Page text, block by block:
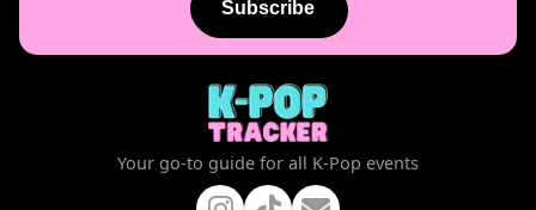
Subscribe
Your go-to guide for all K-Pop events